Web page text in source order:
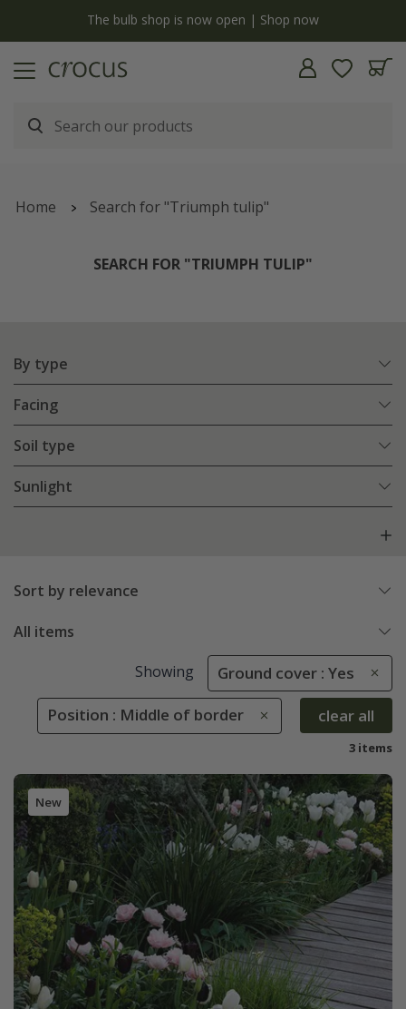
The bulb shop is now open | Shop now
Home Search for "Triumph tulip"
SEARCH FOR "TRIUMPH TULIP"
By type
Facing
Soil type
Sunlight
Sort by relevance
All items
Showing Ground cover : Yes
Position : Middle of border clear all
3 items
New